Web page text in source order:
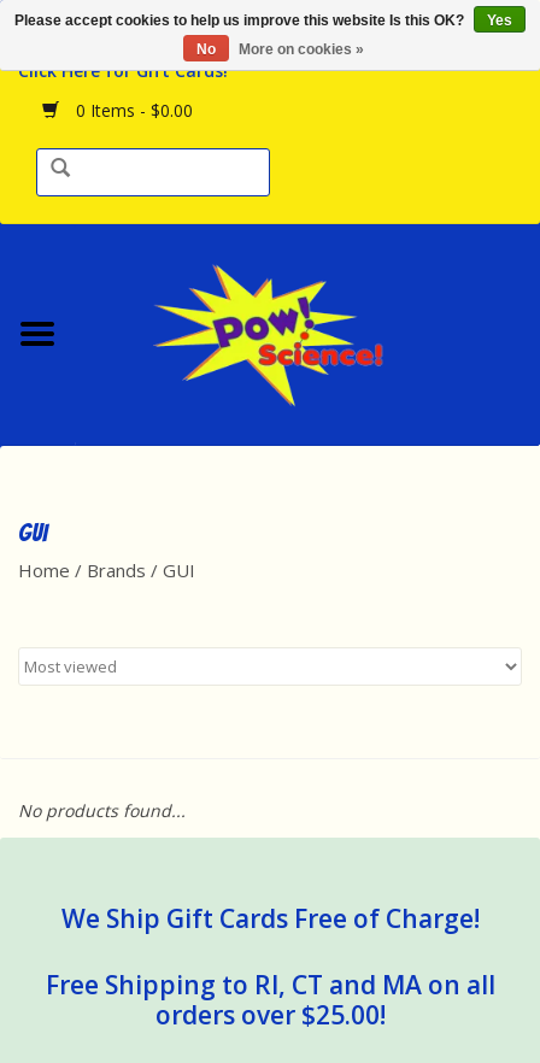
Click Here for Gift Cards!
0 Items - $0.00
Browse the Store
Birthday Parties
Science Programs
Contact Us!
Best Sellers
Dinosaurs
STEM/STEAM
Arts and Crafts
GUI
Home / Brands / GUI
No products found...
We Ship Gift Cards Free of Charge!
Free Shipping to RI, CT and MA on all
orders over $25.00!
Please accept cookies to help us improve this website Is this OK?
Yes
No
More on cookies »